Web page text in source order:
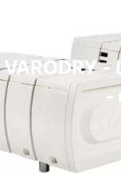
VARODRY -
-